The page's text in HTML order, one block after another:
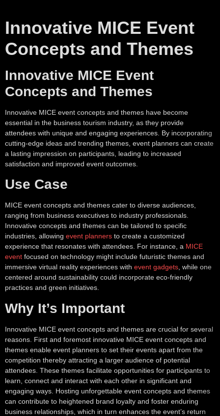
Innovative MICE Event
Concepts and Themes
Innovative MICE Event
Concepts and Themes
Innovative MICE event concepts and themes have become
essential in the business tourism industry, as they provide
attendees with unique and engaging experiences. By incorporating
cutting-edge ideas and trending themes, event planners can create
a lasting impression on participants, leading to increased
satisfaction and improved event outcomes.
Use Case
MICE event concepts and themes cater to diverse audiences,
ranging from business executives to industry professionals.
Innovative concepts and themes can be tailored to specific
industries, allowing event planners to create a customized
experience that resonates with attendees. For instance, a MICE
event focused on technology might include futuristic themes and
immersive virtual reality experiences with event gadgets, while one
centered around sustainability could incorporate eco-friendly
practices and green initiatives.
Why It’s Important
Innovative MICE event concepts and themes are crucial for several
reasons. First and foremost innovative MICE event concepts and
themes enable event planners to set their events apart from the
competition thereby attracting a larger audience of potential
attendees. These themes facilitate opportunities for participants to
learn, connect and interact with each other in significant and
engaging ways. Hosting unforgettable event concepts and themes
can contribute to heightened brand loyalty and foster enduring
business relationships, which in turn enhances the event’s return